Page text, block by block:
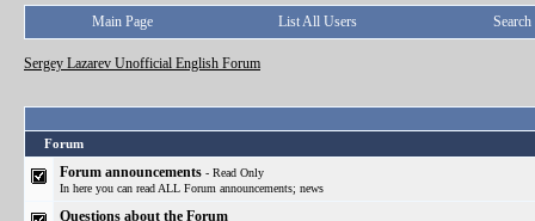
Main Page List All Users Search
Sergey Lazarev Unofficial English Forum
Forum
Forum announcements - Read Only
In here you can read ALL Forum announcements; news
Questions about the Forum